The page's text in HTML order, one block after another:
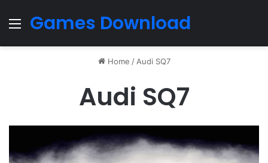
Menu
Games Download
Home / Audi SQ7
Audi SQ7